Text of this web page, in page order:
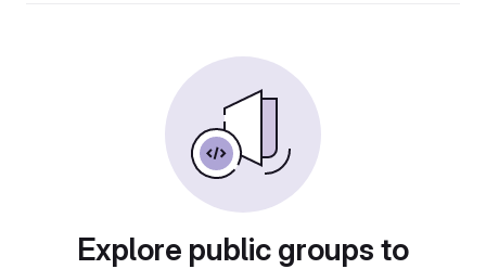
Explore public groups to